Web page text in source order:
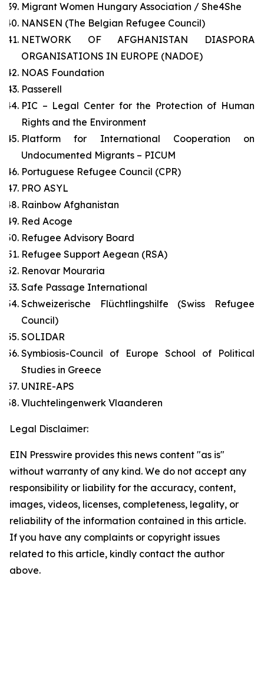
Migrant Women Hungary Association / She4She
NANSEN (The Belgian Refugee Council)
NETWORK OF AFGHANISTAN DIASPORA
ORGANISATIONS IN EUROPE (NADOE)
NOAS Foundation
Passerell
PIC – Legal Center for the Protection of Human
Rights and the Environment
Platform for International Cooperation on
Undocumented Migrants – PICUM
Portuguese Refugee Council (CPR)
PRO ASYL
Rainbow Afghanistan
Red Acoge
Refugee Advisory Board
Refugee Support Aegean (RSA)
Renovar Mouraria
Safe Passage International
Schweizerische Flüchtlingshilfe (Swiss Refugee
Council)
SOLIDAR
Symbiosis-Council of Europe School of Political
Studies in Greece
UNIRE-APS
Vluchtelingenwerk Vlaanderen
Legal Disclaimer:
EIN Presswire provides this news content "as is"
without warranty of any kind. We do not accept any
responsibility or liability for the accuracy, content,
images, videos, licenses, completeness, legality, or
reliability of the information contained in this article.
If you have any complaints or copyright issues
related to this article, kindly contact the author
above.